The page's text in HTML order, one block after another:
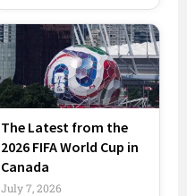
The Latest from the
2026 FIFA World Cup in
Canada
July 7, 2026